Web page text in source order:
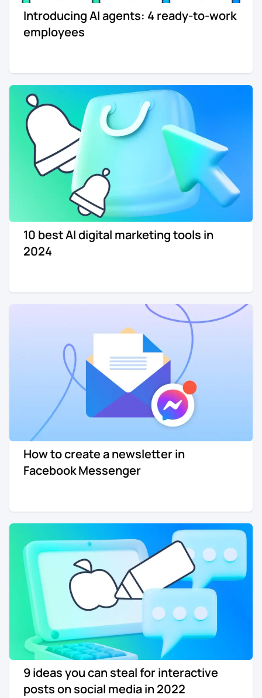
Re-engagement
Marketing
Entertainment
Agency
Introducing AI agents: 4 ready-to-work
employees
10 best AI digital marketing tools in
2024
How to create a newsletter in
Facebook Messenger
9 ideas you can steal for interactive
posts on social media in 2022